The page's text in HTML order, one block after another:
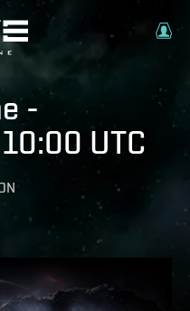
-
UTC